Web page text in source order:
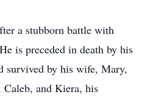
a stubborn battle with
is preceded in death by his
survived by his wife, Mary,
and Kiera, his